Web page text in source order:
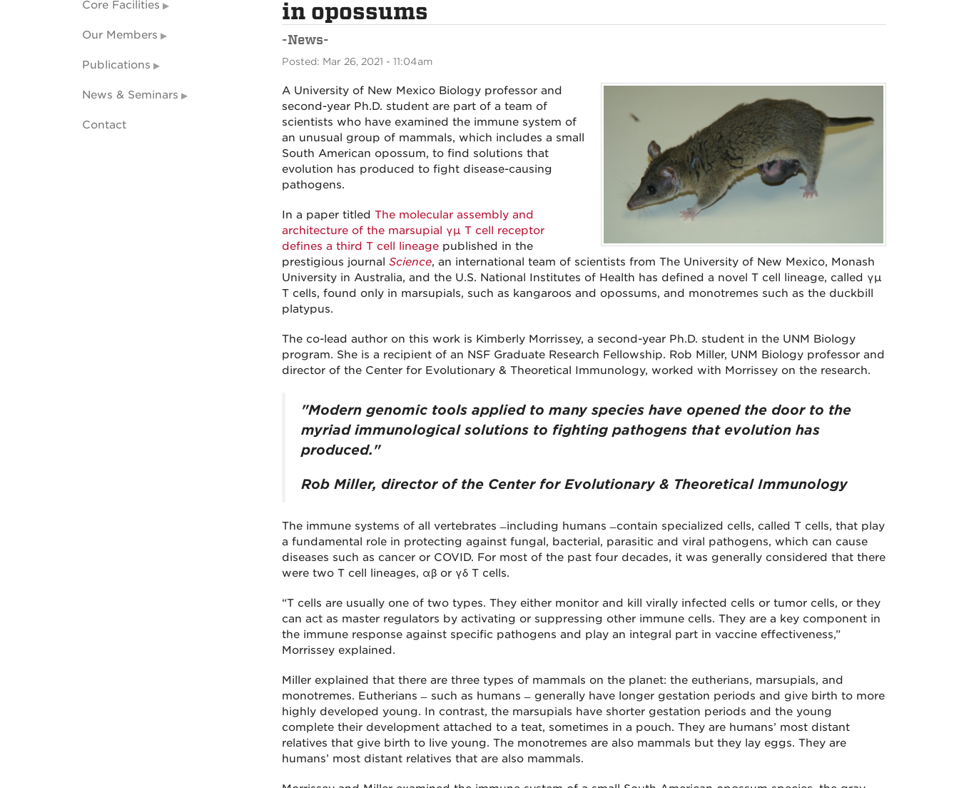
in opossums
-News-
Posted: Mar 26, 2021 - 11:04am
A University of New Mexico Biology professor and
second-year Ph.D. student are part of a team of
scientists who have examined the immune system of
an unusual group of mammals, which includes a small
South American opossum, to find solutions that
evolution has produced to fight disease-causing
pathogens.
In a paper titled The molecular assembly and
architecture of the marsupial γµ T cell receptor
defines a third T cell lineage published in the
prestigious journal Science, an international team of scientists from The University of New Mexico, Monash
University in Australia, and the U.S. National Institutes of Health has defined a novel T cell lineage, called γµ
T cells, found only in marsupials, such as kangaroos and opossums, and monotremes such as the duckbill
platypus.
The co-lead author on this work is Kimberly Morrissey, a second-year Ph.D. student in the UNM Biology
program. She is a recipient of an NSF Graduate Research Fellowship. Rob Miller, UNM Biology professor and
director of the Center for Evolutionary & Theoretical Immunology, worked with Morrissey on the research.
"Modern genomic tools applied to many species have opened the door to the
myriad immunological solutions to fighting pathogens that evolution has
produced."
Rob Miller, director of the Center for Evolutionary & Theoretical Immunology
The immune systems of all vertebrates ̶ including humans ̶ contain specialized cells, called T cells, that play
a fundamental role in protecting against fungal, bacterial, parasitic and viral pathogens, which can cause
diseases such as cancer or COVID. For most of the past four decades, it was generally considered that there
were two T cell lineages, αβ or γδ T cells.
“T cells are usually one of two types. They either monitor and kill virally infected cells or tumor cells, or they
can act as master regulators by activating or suppressing other immune cells. They are a key component in
the immune response against specific pathogens and play an integral part in vaccine effectiveness,”
Morrissey explained.
Miller explained that there are three types of mammals on the planet: the eutherians, marsupials, and
monotremes. Eutherians ̶ such as humans ̶ generally have longer gestation periods and give birth to more
highly developed young. In contrast, the marsupials have shorter gestation periods and the young
complete their development attached to a teat, sometimes in a pouch. They are humans’ most distant
relatives that give birth to live young. The monotremes are also mammals but they lay eggs. They are
humans’ most distant relatives that are also mammals.
Core Facilities
Our Members
Publications
News & Seminars
Contact